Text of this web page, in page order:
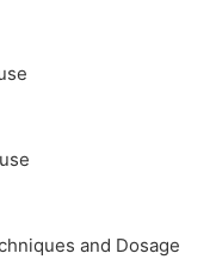
and Dosage